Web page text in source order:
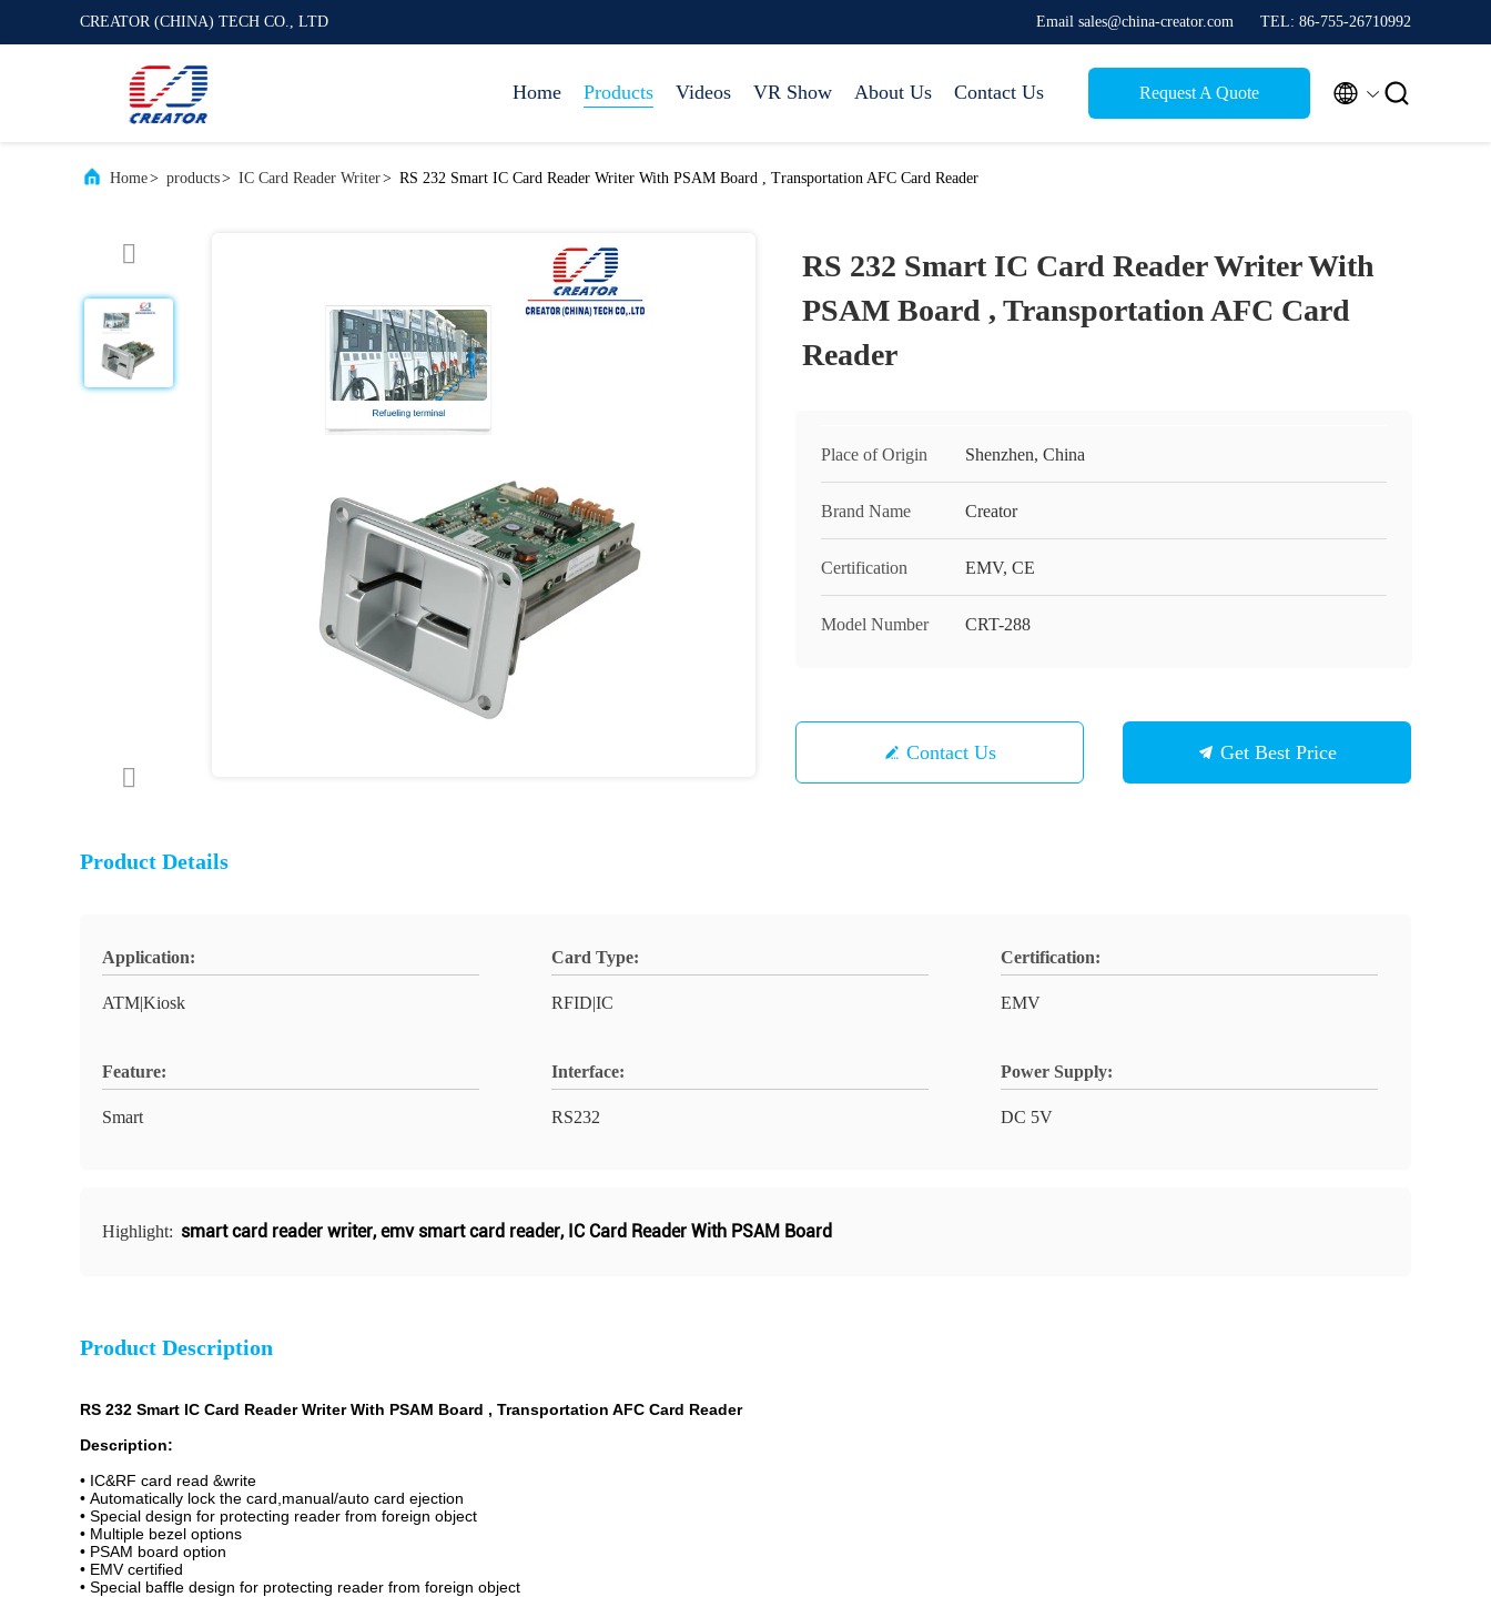
CREATOR (CHINA) TECH CO., LTD Email sales@china-creator.com TEL: 86-755-26710992
Home Products Videos VR Show About Us Contact Us Request A Quote  
Home> products> IC Card Reader Writer> RS 232 Smart IC Card Reader Writer With PSAM Board , Transportation AFC Card Reader
RS 232 Smart IC Card Reader Writer With
PSAM Board , Transportation AFC Card
Reader
Place of Origin Shenzhen, China
Brand Name Creator
Certification EMV, CE
Model Number CRT-288
Contact Us Get Best Price
Product Details
Application:
ATM|Kiosk
Card Type:
RFID|IC
Certification:
EMV
Feature:
Smart
Interface:
RS232
Power Supply:
DC 5V
Highlight: smart card reader writer,emv smart card reader, IC Card Reader With PSAM Board
Product Description
RS 232 Smart IC Card Reader Writer With PSAM Board , Transportation AFC Card Reader
Description:
• IC&RF card read &write
• Automatically lock the card,manual/auto card ejection
• Special design for protecting reader from foreign object
• Multiple bezel options
• PSAM board option
• EMV certified
• Special baffle design for protecting reader from foreign object